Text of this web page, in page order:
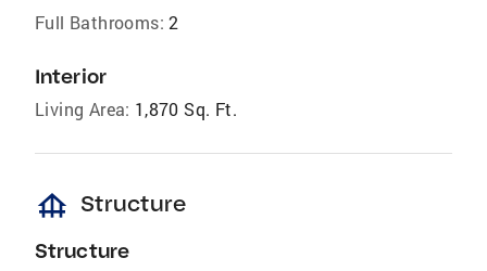
Full Bathrooms: 2
Interior
Living Area: 1,870 Sq. Ft.
foundation Structure
Structure